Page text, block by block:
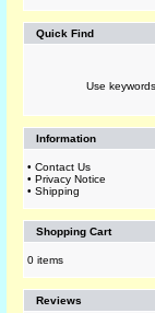
Quick Find
Use
Information
• Contact Us
• Privacy Notice
• Shipping
Shopping Cart
0 items
Reviews